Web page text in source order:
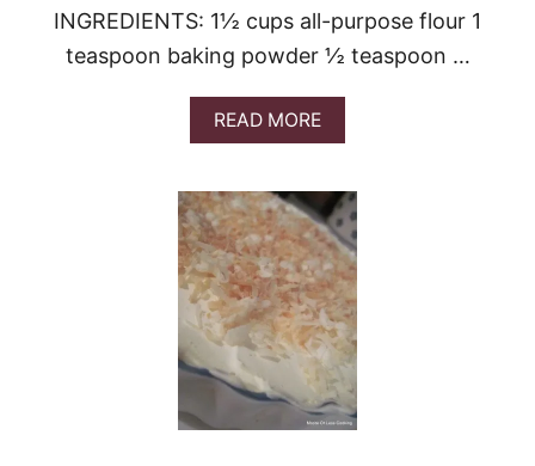
A
S
&
V
D
E
O
INGREDIENTS: 1½ cups all-purpose flour 1
teaspoon baking powder ½ teaspoon …
READ MOREA
B
U
T
C
O
N
G
O
B
A
R
S